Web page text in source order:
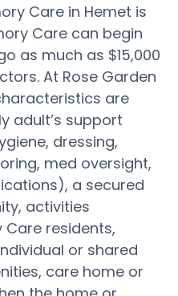
Care in Hemet is
Care can begin
as much as $15,000
At Rose Garden
are
adult’s support
dressing,
med oversight,
a secured
activities
residents,
or shared
care home or